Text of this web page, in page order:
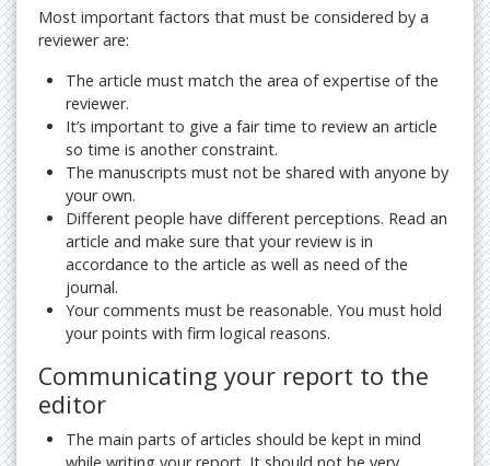
Most important factors that must be considered by a
reviewer are:
The article must match the area of expertise of the
reviewer.
It’s important to give a fair time to review an article
so time is another constraint.
The manuscripts must not be shared with anyone by
your own.
Different people have different perceptions. Read an
article and make sure that your review is in
accordance to the article as well as need of the
journal.
Your comments must be reasonable. You must hold
your points with firm logical reasons.
Communicating your report to the
editor
The main parts of articles should be kept in mind